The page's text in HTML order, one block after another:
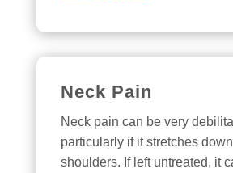
Neck Pain
Neck pain can be very
particularly if it stretches
shoulders. If left untreated, it